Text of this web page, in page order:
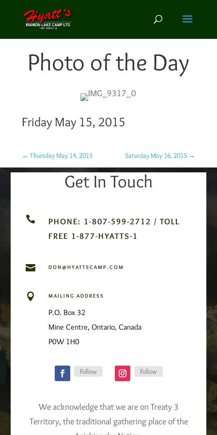
Photo of the Day
Friday May 15, 2015
← Thursday May 14, 2015 Saturday May 16, 2015 →
Get In Touch

PHONE: 1-807-599-2712 / TOLL
FREE 1-877-HYATTS-1
 DON@HYATTSCAMP.COM
 MAILING ADDRESS
P.O. Box 32
Mine Centre, Ontario, Canada
P0W 1H0
Follow Follow
We acknowledge that we are on Treaty 3
Territory, the traditional gathering place of the